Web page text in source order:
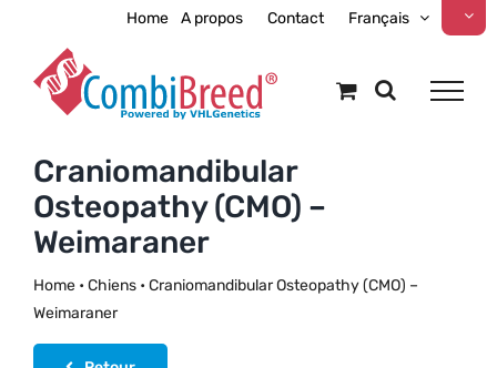
content
Home A propos Contact Français
Craniomandibular
Osteopathy (CMO) –
Weimaraner
Home• Chiens• Craniomandibular Osteopathy (CMO) –
Weimaraner